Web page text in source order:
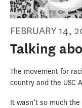
FEBRUARY 14,
Talking
The movement for
country and the USC
It wasn’t so much